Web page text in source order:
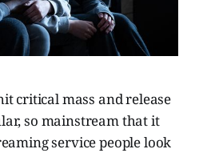
critical mass and release
so mainstream that it
service people look